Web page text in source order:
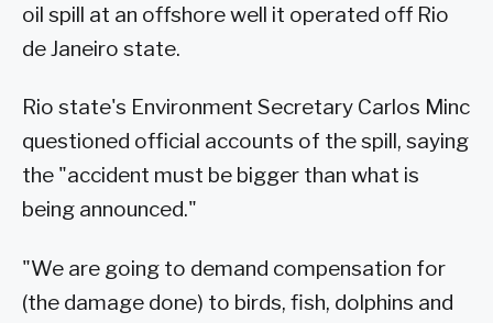
oil spill at an offshore well it operated off Rio
de Janeiro state.
Rio state's Environment Secretary Carlos Minc
questioned official accounts of the spill, saying
the "accident must be bigger than what is
being announced."
"We are going to demand compensation for
(the damage done) to birds, fish, dolphins and